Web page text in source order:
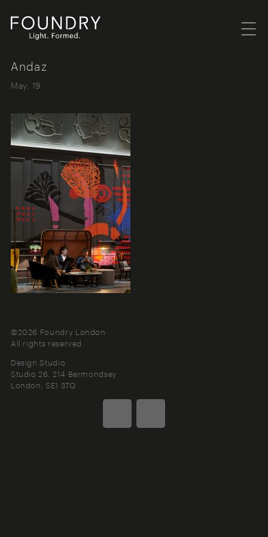
Andaz
May, 19
©2026 Foundry London
All rights reserved.
Design Studio
Studio 26, 214 Bermondsey
London SE1 3TQ